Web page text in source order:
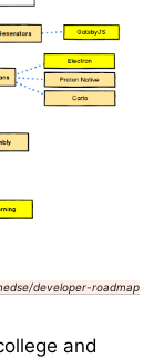
developer-roadmap
and